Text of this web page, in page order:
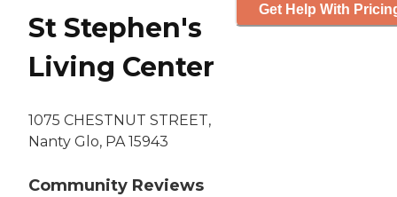
St Stephen's
Living Center
1075 CHESTNUT STREET,
Nanty Glo, PA 15943
Community Reviews
Get Help With